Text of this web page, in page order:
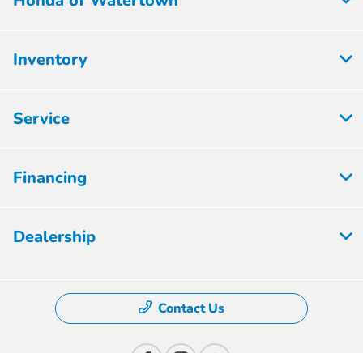
Inventory
Service
Financing
Dealership
Contact Us